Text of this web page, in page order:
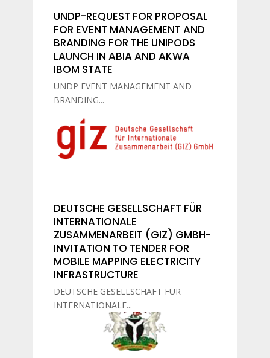
UNDP-REQUEST FOR PROPOSAL
FOR EVENT MANAGEMENT AND
BRANDING FOR THE UNIPODS
LAUNCH IN ABIA AND AKWA
IBOM STATE
UNDP EVENT MANAGEMENT AND
BRANDING...
DEUTSCHE GESELLSCHAFT FÜR
INTERNATIONALE
ZUSAMMENARBEIT (GIZ) GMBH-
INVITATION TO TENDER FOR
MOBILE MAPPING ELECTRICITY
INFRASTRUCTURE
DEUTSCHE GESELLSCHAFT FÜR
INTERNATIONALE...